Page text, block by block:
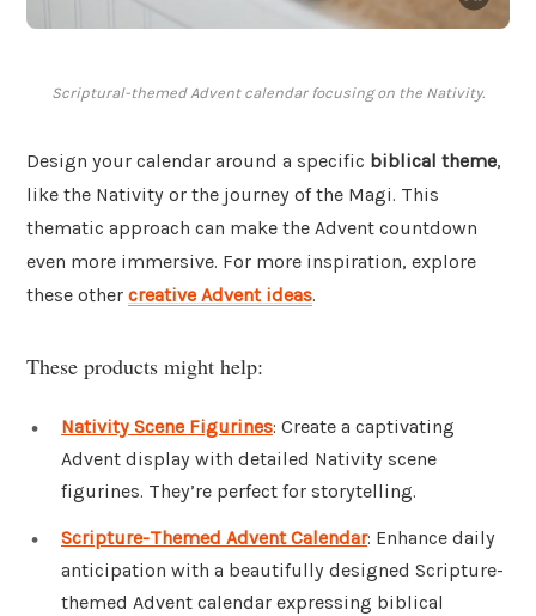
Scriptural-themed Advent calendar focusing on the Nativity.
Design your calendar around a specific biblical theme,
like the Nativity or the journey of the Magi. This
thematic approach can make the Advent countdown
even more immersive. For more inspiration, explore
these other creative Advent ideas.
These products might help:
Nativity Scene Figurines: Create a captivating
Advent display with detailed Nativity scene
figurines. They’re perfect for storytelling.
Scripture-Themed Advent Calendar: Enhance daily
anticipation with a beautifully designed Scripture-
themed Advent calendar expressing biblical